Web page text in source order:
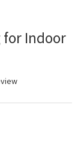
for Indoor